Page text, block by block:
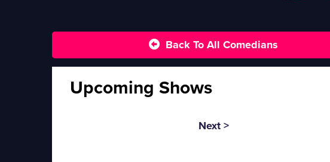
Back To All Comedians
Upcoming Shows
Next >